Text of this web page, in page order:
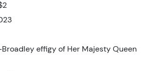
Broadley effigy of Her Majesty Queen